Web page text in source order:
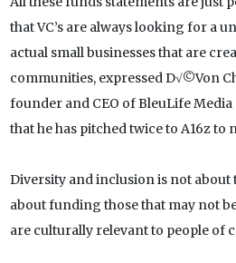
that VC’s are always looking for a
actual small businesses that are
communities, expressed D√©Von
founder and CEO of BleuLife
that he has pitched twice to A16z to
Diversity and inclusion is not about
about funding those that may not
are culturally relevant to people of